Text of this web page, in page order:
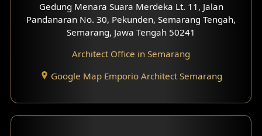
Villa Facade
Basement Design
Gedung Menara Suara Merdeka Lt. 11, Jalan
Pandanaran No. 30, Pekunden, Semarang Tengah,
Semarang, Jawa Tengah 50241
Architect Office in Semarang
Google Map Emporio Architect Semarang